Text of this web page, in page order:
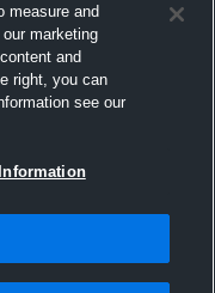
measure and
marketing
and
right, you can
see our